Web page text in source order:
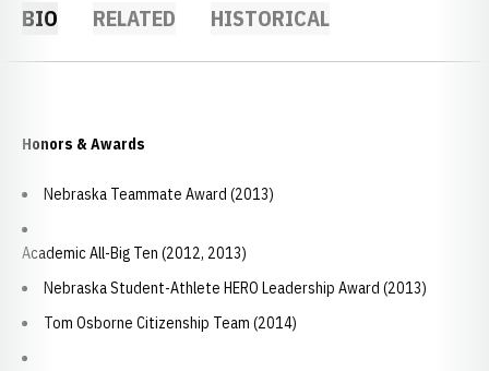
BIO RELATED HISTORICAL
Honors & Awards
Nebraska Teammate Award (2013)
Academic All-Big Ten (2012, 2013)
Nebraska Student-Athlete HERO Leadership Award (2013)
Tom Osborne Citizenship Team (2014)